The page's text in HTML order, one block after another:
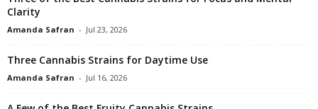
Clarity
Amanda Safran - Jul 23, 2026
Three Cannabis Strains for Daytime Use
Amanda Safran - Jul 16, 2026